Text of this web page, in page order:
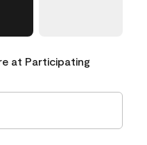
at Participating